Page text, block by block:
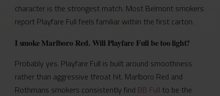
character is the strongest match. Most Belmont smokers
report Playfare Full feels familiar within the first carton.
I smoke Marlboro Red. Will Playfare Full be too light?
Probably yes. Playfare Full is built around smoothness
rather than aggressive throat hit. Marlboro Red and
Rothmans smokers consistently find BB Full to be the